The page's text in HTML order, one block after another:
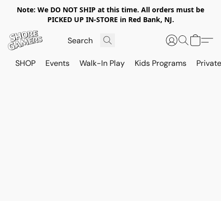
Note: We DO NOT SHIP at this time. All orders must be
PICKED UP IN-STORE in Red Bank, NJ.
SHOP Events Walk-In Play Kids Programs